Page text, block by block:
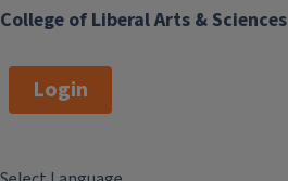
College of Liberal Arts & Sciences
Login